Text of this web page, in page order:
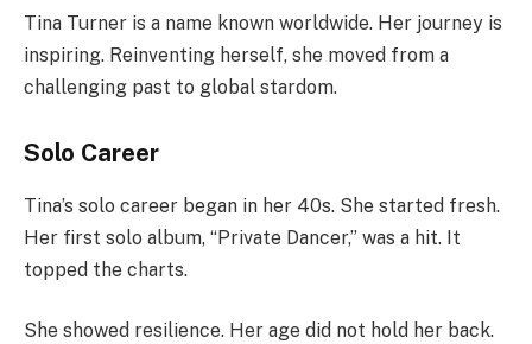
Tina Turner is a name known worldwide. Her journey is
inspiring. Reinventing herself, she moved from a
challenging past to global stardom.
Solo Career
Tina’s solo career began in her 40s. She started fresh.
Her first solo album, “Private Dancer,” was a hit. It
topped the charts.
She showed resilience. Her age did not hold her back.